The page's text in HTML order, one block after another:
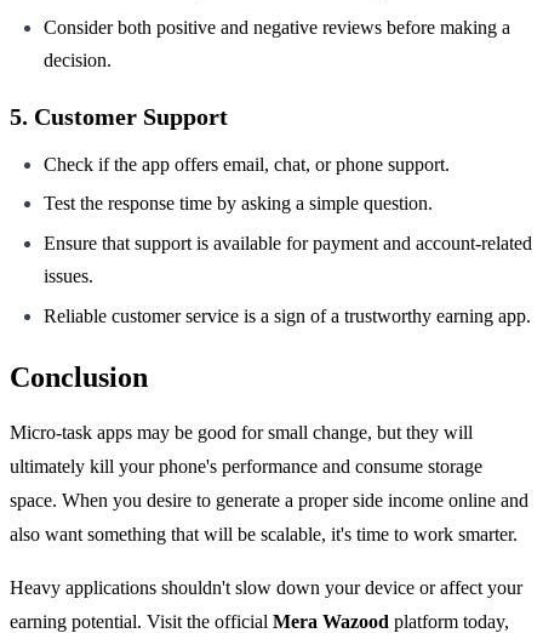
Consider both positive and negative reviews before making a
decision.
5. Customer Support
Check if the app offers email, chat, or phone support.
Test the response time by asking a simple question.
Ensure that support is available for payment and account-related
issues.
Reliable customer service is a sign of a trustworthy earning app.
Conclusion
Micro-task apps may be good for small change, but they will
ultimately kill your phone's performance and consume storage
space. When you desire to generate a proper side income online and
also want something that will be scalable, it's time to work smarter.
Heavy applications shouldn't slow down your device or affect your
earning potential. Visit the official Mera Wazood platform today,